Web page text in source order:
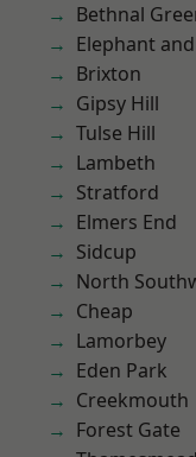
Bethnal
Elephant
Brixton
Gipsy Hill
Tulse Hill
Lambeth
Stratford
Elmers End
Sidcup
North
Cheap
Lamorbey
Eden Park
Creekmouth
Forest Gate